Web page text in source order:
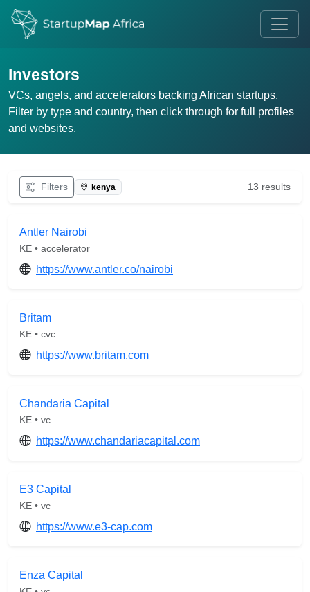
Investors
VCs, angels, and accelerators backing African startups.
Filter by type and country, then click through for full profiles
and websites.
Filters kenya 13 results
Antler Nairobi
KE • accelerator
https://www.antler.co/nairobi
Britam
KE • cvc
https://www.britam.com
Chandaria Capital
KE • vc
https://www.chandariacapital.com
E3 Capital
KE • vc
https://www.e3-cap.com
Enza Capital